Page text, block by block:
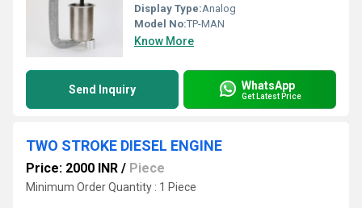
Display Type:Analog
Model No:TP-MAN
Know More
Send Inquiry WhatsApp
Get Latest Price
TWO STROKE DIESEL ENGINE
Price: 2000 INR / Piece
Minimum Order Quantity : 1 Piece